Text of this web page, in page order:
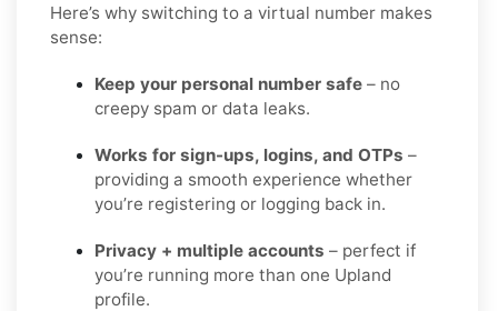
Here’s why switching to a virtual number makes
sense:
Keep your personal number safe – no
creepy spam or data leaks.
Works for sign-ups, logins, and OTPs –
providing a smooth experience whether
you’re registering or logging back in.
Privacy + multiple accounts – perfect if
you’re running more than one Upland
profile.